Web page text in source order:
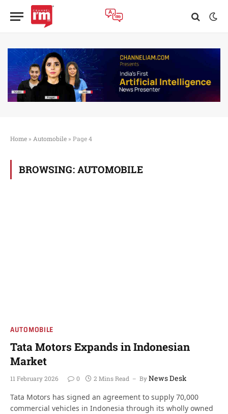
Home » Automobile » Page 4
BROWSING: AUTOMOBILE
AUTOMOBILE
Tata Motors Expands in Indonesian
Market
11 February 2026 0 2 Mins Read ByNews Desk
Tata Motors has signed an agreement to supply 70,000
commercial vehicles in Indonesia through its wholly owned